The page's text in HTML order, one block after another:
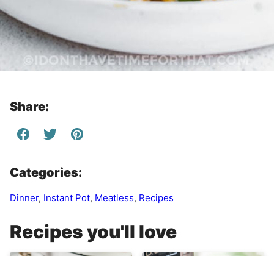
Share:
Categories:
Dinner, Instant Pot, Meatless, Recipes
Recipes you'll love